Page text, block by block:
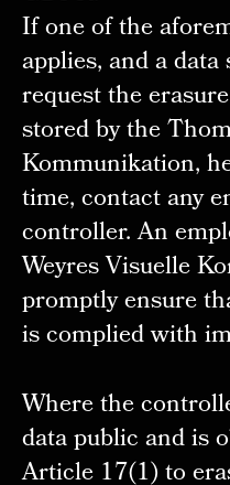
If one of the
applies, and a
request the
stored by the
Kommunikation,
time, contact any
controller. An
Weyres Visuelle
promptly ensure
is complied with
Where the
data public and is
Article 17(1) to